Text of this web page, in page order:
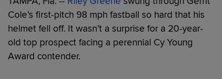
Cole’s first-pitch 98 mph fastball so hard that his
helmet fell off. It wasn’t a surprise for a 20-year-
old top prospect facing a perennial Cy Young
Award contender.